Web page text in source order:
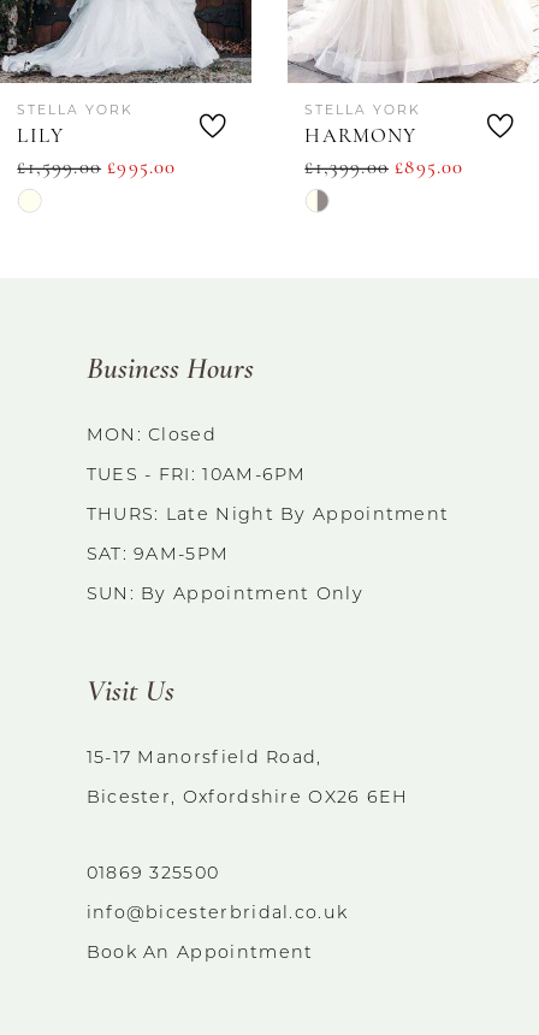
6
7
STELLA YORK
LILY
£1,599.00 £995.00
Skip
STELLA YORK
HARMONY
£1,399.00 £895.00
Skip
Business Hours
MON: Closed
TUES - FRI: 10AM-6PM
THURS: Late Night By Appointment
SAT: 9AM-5PM
SUN: By Appointment Only
Visit Us
15-17 Manorsfield Road,
Bicester, Oxfordshire OX26 6EH
01869 325500
info@bicesterbridal.co.uk
Book An Appointment